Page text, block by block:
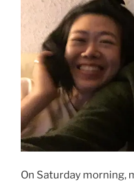
On Saturday morning,